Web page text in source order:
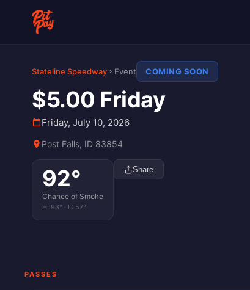
Stateline Speedway Event COMING SOON
$5.00 Friday
Friday, July 10, 2026
Post Falls, ID 83854
92°
Chance of Smoke
H: 93° · L: 57°
Share
PASSES